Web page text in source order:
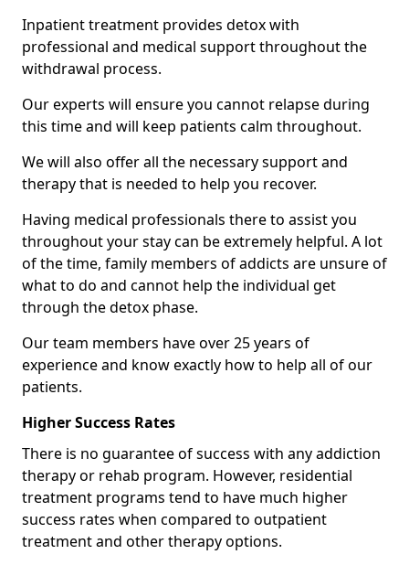
Inpatient treatment provides detox with
professional and medical support throughout the
withdrawal process.
Our experts will ensure you cannot relapse during
this time and will keep patients calm throughout.
We will also offer all the necessary support and
therapy that is needed to help you recover.
Having medical professionals there to assist you
throughout your stay can be extremely helpful. A lot
of the time, family members of addicts are unsure of
what to do and cannot help the individual get
through the detox phase.
Our team members have over 25 years of
experience and know exactly how to help all of our
patients.
Higher Success Rates
There is no guarantee of success with any addiction
therapy or rehab program. However, residential
treatment programs tend to have much higher
success rates when compared to outpatient
treatment and other therapy options.